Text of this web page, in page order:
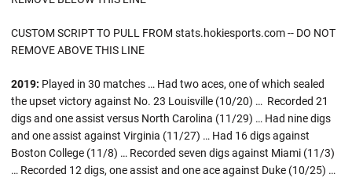
CUSTOM SCRIPT TO PULL FROM stats.hokiesports.com -- DO NOT
REMOVE ABOVE THIS LINE
2019: Played in 30 matches … Had two aces, one of which sealed
the upset victory against No. 23 Louisville (10/20) … Recorded 21
digs and one assist versus North Carolina (11/29) … Had nine digs
and one assist against Virginia (11/27) … Had 16 digs against
Boston College (11/8) … Recorded seven digs against Miami (11/3)
… Recorded 12 digs, one assist and one ace against Duke (10/25) …